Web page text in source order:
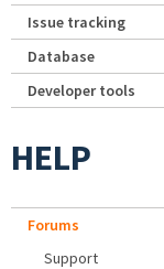
Issue tracking
Database
Developer tools
HELP
Forums
Support